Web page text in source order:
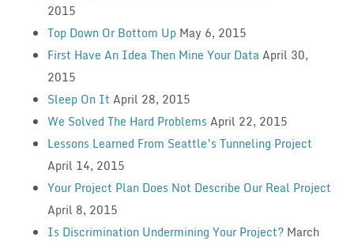
2015
Top Down Or Bottom Up May 6, 2015
First Have An Idea Then Mine Your DataApril 30,
2015
Sleep On It April 28, 2015
We Solved The Hard Problems April 22, 2015
Lessons Learned From Seattle’s Tunneling Project
April 14, 2015
Your Project Plan Does Not Describe Our Real Project
April 8, 2015
Is Discrimination Undermining Your Project? March